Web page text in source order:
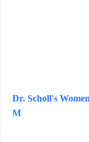
Dr. Scholl's
M